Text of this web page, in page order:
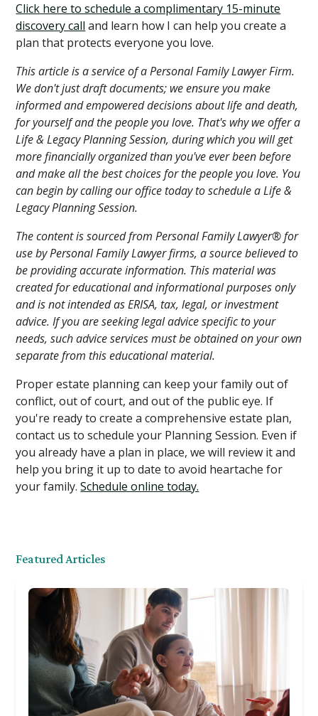
Click here to schedule a complimentary 15-minute
discovery call and learn how I can help you create a
plan that protects everyone you love.
This article is a service of a Personal Family Lawyer Firm.
We don't just draft documents; we ensure you make
informed and empowered decisions about life and death,
for yourself and the people you love. That's why we offer a
Life & Legacy Planning Session, during which you will get
more financially organized than you've ever been before
and make all the best choices for the people you love. You
can begin by calling our office today to schedule a Life &
Legacy Planning Session.
The content is sourced from Personal Family Lawyer® for
use by Personal Family Lawyer firms, a source believed to
be providing accurate information. This material was
created for educational and informational purposes only
and is not intended as ERISA, tax, legal, or investment
advice. If you are seeking legal advice specific to your
needs, such advice services must be obtained on your own
separate from this educational material.
Proper estate planning can keep your family out of
conflict, out of court, and out of the public eye. If
you're ready to create a comprehensive estate plan,
contact us to schedule your Planning Session. Even if
you already have a plan in place, we will review it and
help you bring it up to date to avoid heartache for
your family.Schedule online today.
Featured Articles